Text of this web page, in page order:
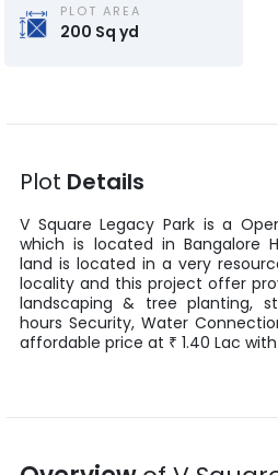
PLOT AREA
200 Sq yd
Plot Details
V Square Legacy Parkis a
which is located in Bangalore
land is located in a very
locality and this project offer
landscaping & tree planting,
hours Security, Water
affordable price at ₹ 1.40 Lac with